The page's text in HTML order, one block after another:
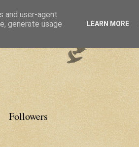
Followers
and user-agent
generate usage
LEARN MORE